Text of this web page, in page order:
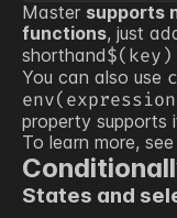
Master supports
functions, just
shorthand$( key )
You can also use
property supports
To learn more,
States and